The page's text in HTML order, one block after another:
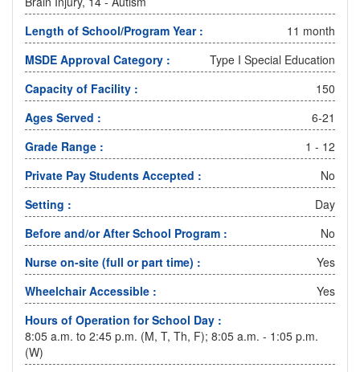
Length of School/Program Year :
11 month
MSDE Approval Category :
Type I Special Education
Capacity of Facility :
150
Ages Served :
6-21
Grade Range :
1 - 12
Private Pay Students Accepted :
No
Setting :
Day
Before and/or After School Program :
No
Nurse on-site (full or part time) :
Yes
Wheelchair Accessible :
Yes
Hours of Operation for School Day :
8:05 a.m. to 2:45 p.m. (M, T, Th, F); 8:05 a.m. - 1:05 p.m.
(W)